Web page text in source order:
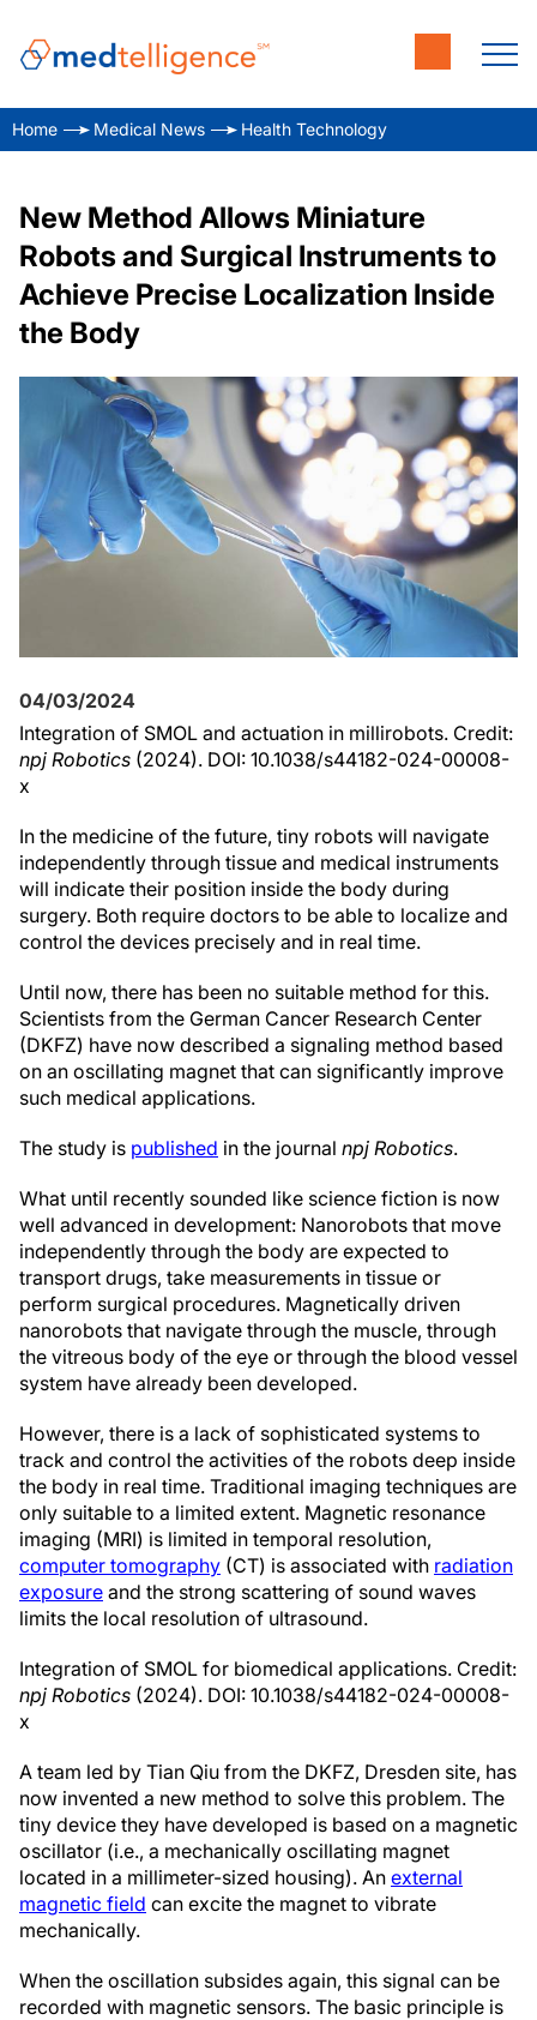
Home Medical News Health Technology
New Method Allows Miniature
Robots and Surgical Instruments to
Achieve Precise Localization Inside
the Body
04/03/2024
Integration of SMOL and actuation in millirobots. Credit:
npj Robotics (2024). DOI: 10.1038/s44182-024-00008-
x
In the medicine of the future, tiny robots will navigate
independently through tissue and medical instruments
will indicate their position inside the body during
surgery. Both require doctors to be able to localize and
control the devices precisely and in real time.
Until now, there has been no suitable method for this.
Scientists from the German Cancer Research Center
(DKFZ) have now described a signaling method based
on an oscillating magnet that can significantly improve
such medical applications.
The study is published in the journal npj Robotics.
What until recently sounded like science fiction is now
well advanced in development: Nanorobots that move
independently through the body are expected to
transport drugs, take measurements in tissue or
perform surgical procedures. Magnetically driven
nanorobots that navigate through the muscle, through
the vitreous body of the eye or through the blood vessel
system have already been developed.
However, there is a lack of sophisticated systems to
track and control the activities of the robots deep inside
the body in real time. Traditional imaging techniques are
only suitable to a limited extent. Magnetic resonance
imaging (MRI) is limited in temporal resolution,
computer tomography (CT) is associated with radiation
exposure and the strong scattering of sound waves
limits the local resolution of ultrasound.
Integration of SMOL for biomedical applications. Credit:
npj Robotics (2024). DOI: 10.1038/s44182-024-00008-
x
A team led by Tian Qiu from the DKFZ, Dresden site, has
now invented a new method to solve this problem. The
tiny device they have developed is based on a magnetic
oscillator (i.e., a mechanically oscillating magnet
located in a millimeter-sized housing). An external
magnetic field can excite the magnet to vibrate
mechanically.
When the oscillation subsides again, this signal can be
recorded with magnetic sensors. The basic principle is